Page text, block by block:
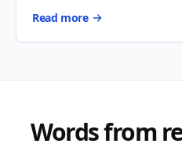
Read more
Words from